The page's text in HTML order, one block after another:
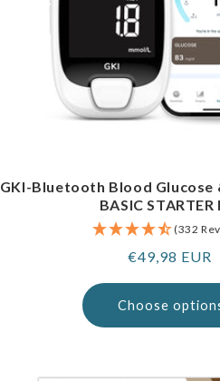
GKI-Bluetooth Blood Glucose
BASIC STARTER
(332
Regular
€49,98 EUR
Choose